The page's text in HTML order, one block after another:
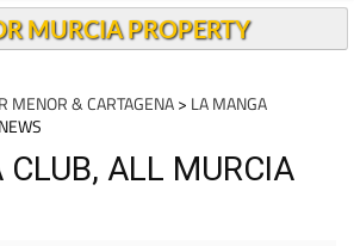
MURCIA PROPERTY
MENOR & CARTAGENA> LA MANGA
ALL MURCIA